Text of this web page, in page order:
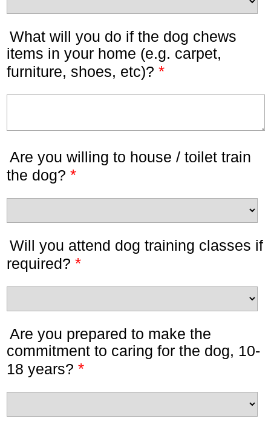
What will you do if the dog chews
items in your home (e.g. carpet,
furniture, shoes, etc)? *
Are you willing to house / toilet train
the dog? *
Will you attend dog training classes if
required? *
Are you prepared to make the
commitment to caring for the dog, 10-
18 years? *